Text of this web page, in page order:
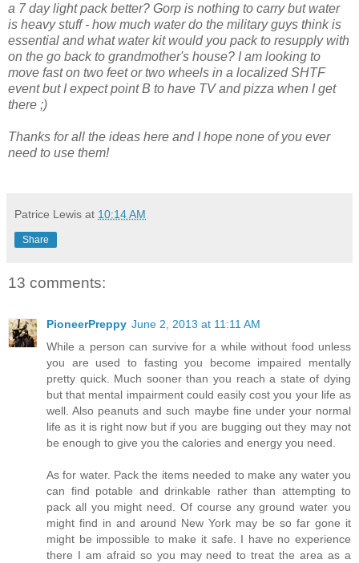
a 7 day light pack better? Gorp is nothing to carry but water
is heavy stuff - how much water do the military guys think is
essential and what water kit would you pack to resupply with
on the go back to grandmother's house? I am looking to
move fast on two feet or two wheels in a localized SHTF
event but I expect point B to have TV and pizza when I get
there ;)
Thanks for all the ideas here and I hope none of you ever
need to use them!
Patrice Lewis at 10:14 AM
Share
13 comments:
PioneerPreppy June 2, 2013 at 11:11 AM
While a person can survive for a while without food unless
you are used to fasting you become impaired mentally
pretty quick. Much sooner than you reach a state of dying
but that mental impairment could easily cost you your life as
well. Also peanuts and such maybe fine under your normal
life as it is right now but if you are bugging out they may not
be enough to give you the calories and energy you need.
As for water. Pack the items needed to make any water you
can find potable and drinkable rather than attempting to
pack all you might need. Of course any ground water you
might find in and around New York may be so far gone it
might be impossible to make it safe. I have no experience
there I am afraid so you may need to treat the area as a